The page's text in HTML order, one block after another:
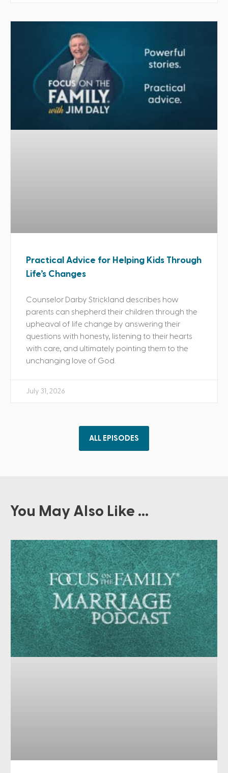
Practical Advice for Helping Kids Through
Life’s Changes
Counselor Darby Strickland describes how
parents can shepherd their children through the
upheaval of life change by answering their
questions with honesty, listening to their hearts
with care, and ultimately pointing them to the
unchanging love of God.
July 31, 2026
ALL EPISODES
You May Also Like ...